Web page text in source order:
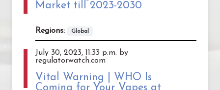
Market till 2023-2030
Regions: Global
July 30, 2023, 11:33 p.m. by
regulatorwatch.com
Vital Warning | WHO Is
Coming for Your Vapes at